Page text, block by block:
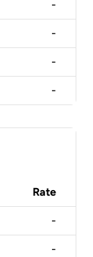
-
-
-
-
Rate
-
-